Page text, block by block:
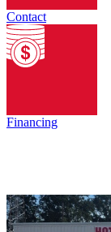
Contact
Financing